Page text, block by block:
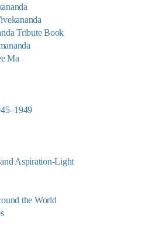
Tribute Book
Ma
Aspiration-Light
the World